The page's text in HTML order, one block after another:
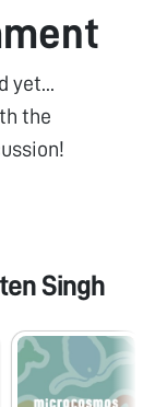
the
Singh